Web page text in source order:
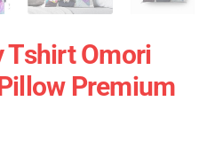
Tshirt Omori
Premium